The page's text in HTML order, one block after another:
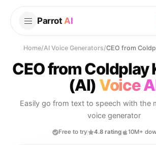
Parrot AI
Home/AI Voice Generators/CEO from
CEO from Coldplay
(AI) Voice
Easily go from text to speech with the
voice generator
Free to try 4.8 rating 10M+